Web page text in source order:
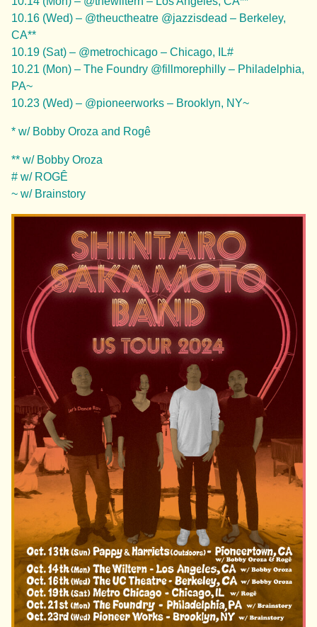
10.16 (Wed) – @theuctheatre @jazzisdead – Berkeley,
CA**
10.19 (Sat) – @metrochicago – Chicago, IL#
10.21 (Mon) – The Foundry @fillmorephilly – Philadelphia,
PA~
10.23 (Wed) – @pioneerworks – Brooklyn, NY~
* w/ Bobby Oroza and Rogê
** w/ Bobby Oroza
# w/ ROGÊ
~ w/ Brainstory